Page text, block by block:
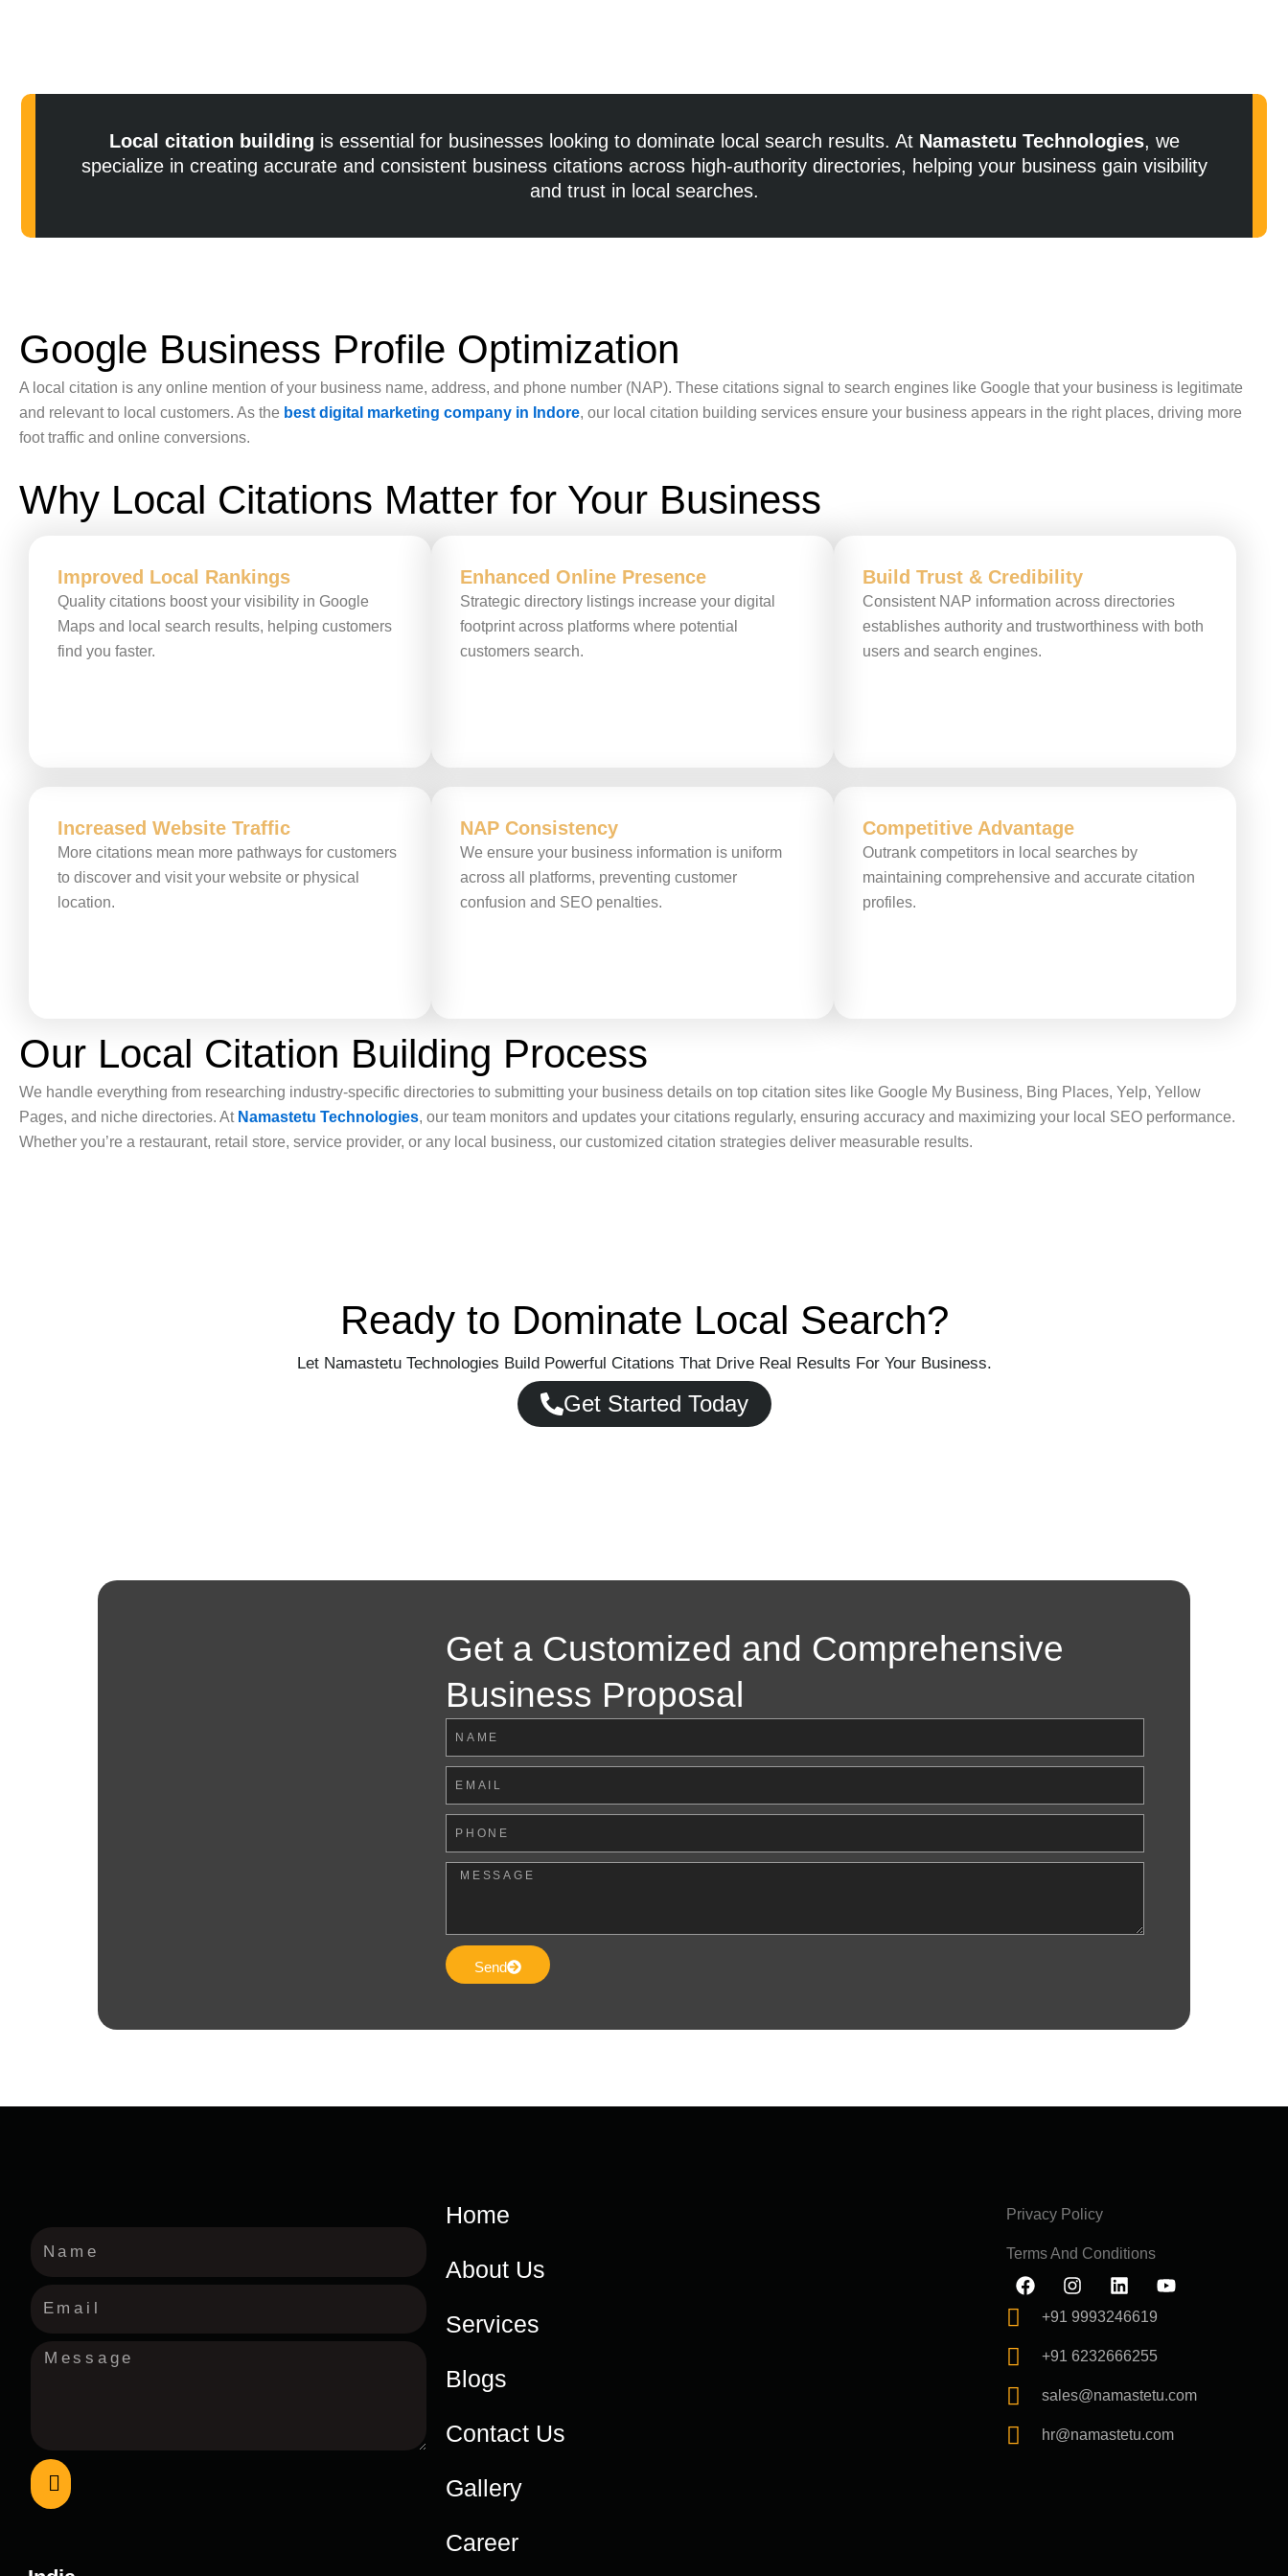
Local citation building is essential for businesses looking to dominate local search results. At Namastetu Technologies, we
specialize in creating accurate and consistent business citationsacross high-authority directories, helping your business gain visibility
and trust in local searches.
Google Business Profile Optimization
A local citation is any online mention of your business name, address, and phone number (NAP). These citations signal to search engines like Google that your business is legitimate
and relevant to local customers. As the best digital marketing company in Indore, our local citation building services ensure your business appears in the right places, driving more
foot traffic and online conversions.
Why Local Citations Matter for Your Business
Improved Local Rankings
Quality citations boost your visibility in Google
Maps and local search results, helping customers
find you faster.
Enhanced Online Presence
Strategic directory listings increase your digital
footprint across platforms where potential
customers search.
Build Trust & Credibility
Consistent NAP information across directories
establishes authority and trustworthiness with both
users and search engines.
Increased Website Traffic
More citations mean more pathways for customers
to discover and visit your website or physical
location.
NAP Consistency
We ensure your business information is uniform
across all platforms, preventing customer
confusion and SEO penalties.
Competitive Advantage
Outrank competitors in local searches by
maintaining comprehensive and accurate citation
profiles.
Our Local Citation Building Process
We handle everything from researching industry-specific directories to submitting your business details on top citation sites like Google My Business, Bing Places, Yelp, Yellow
Pages, and niche directories. At Namastetu Technologies, our team monitors and updates your citations regularly, ensuring accuracy and maximizing your local SEO performance.
Whether you’re a restaurant, retail store, service provider, or any local business, our customized citation strategies deliver measurable results.
Ready to Dominate Local Search?
Let Namastetu Technologies Build Powerful Citations That Drive Real Results For Your Business.
Get Started Today
Get a Customized and Comprehensive
Business Proposal
Name
Email
Phone
Message
Send
Submit
Home
About Us
Services
Blogs
Contact Us
Gallery
Career
Privacy Policy
Terms And Conditions
F
a
I
n
s
a
r
m
L
i
n
e
i
Y
o
e
+91 9993246619
+91 6232666255
sales@namastetu.com
hr@namastetu.com